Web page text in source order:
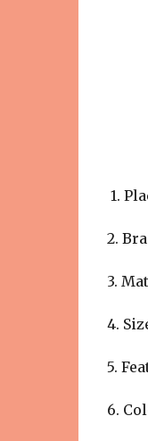
1.
2.
3.
4.
5.
6.